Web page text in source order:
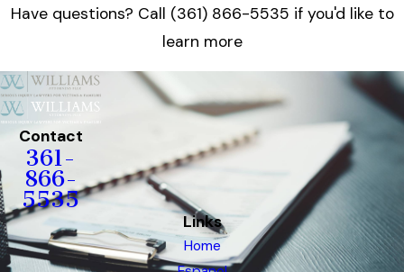
Have questions? Call (361) 866-5535 if you'd like to
learn more
Contact
361-
866-
5535
Links
Home